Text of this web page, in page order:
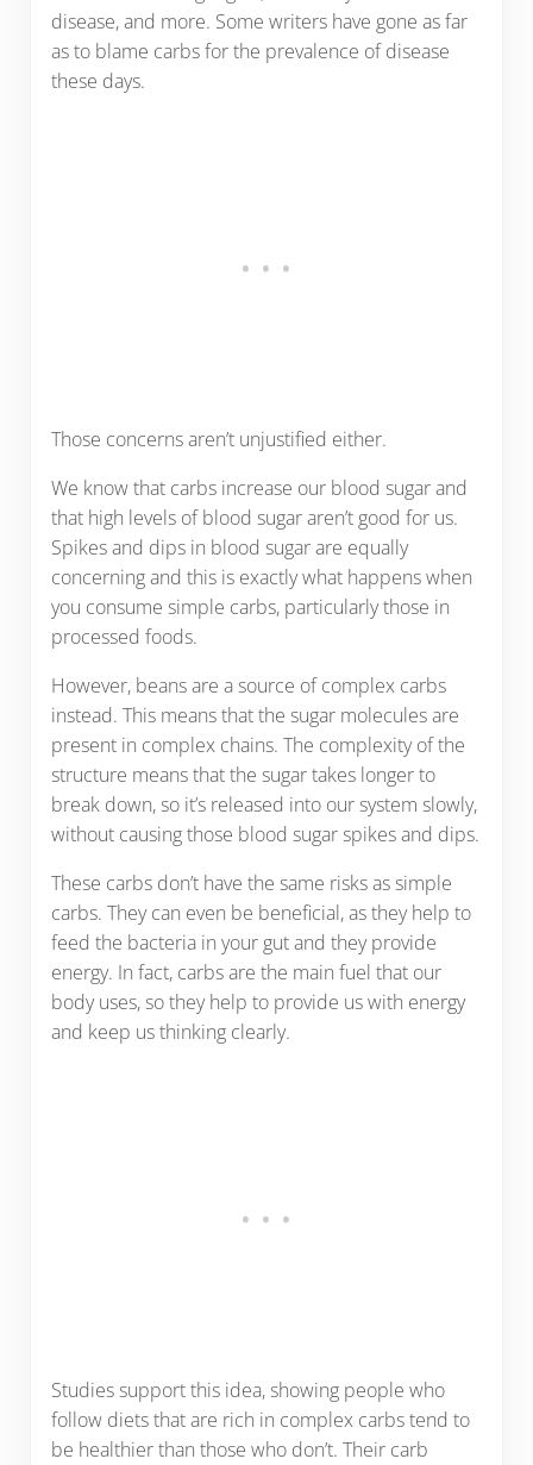
disease, and more. Some writers have gone as far
as to blame carbs for the prevalence of disease
these days.
Those concerns aren’t unjustified either.
We know that carbs increase our blood sugar and
that high levels of blood sugar aren’t good for us.
Spikes and dips in blood sugar are equally
concerning and this is exactly what happens when
you consume simple carbs, particularly those in
processed foods.
However, beans are a source of complex carbs
instead. This means that the sugar molecules are
present in complex chains. The complexity of the
structure means that the sugar takes longer to
break down, so it’s released into our system slowly,
without causing those blood sugar spikes and dips.
These carbs don’t have the same risks as simple
carbs. They can even be beneficial, as they help to
feed the bacteria in your gut and they provide
energy. In fact, carbs are the main fuel that our
body uses, so they help to provide us with energy
and keep us thinking clearly.
Studies support this idea, showing people who
follow diets that are rich in complex carbs tend to
be healthier than those who don’t. Their carb